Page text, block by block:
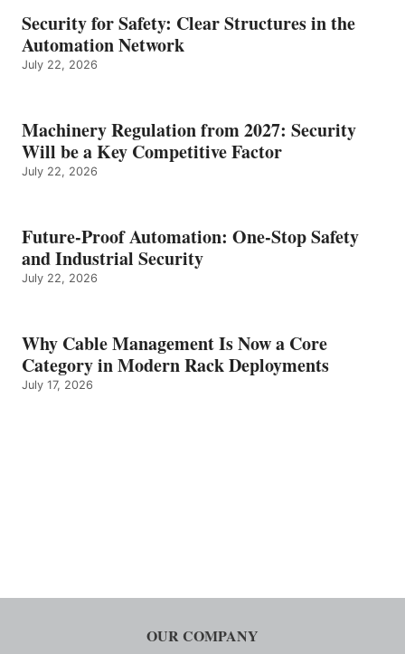
Security for Safety: Clear Structures in the
Automation Network
July 22, 2026
Machinery Regulation from 2027: Security
Will be a Key Competitive Factor
July 22, 2026
Future-Proof Automation: One-Stop Safety
and Industrial Security
July 22, 2026
Why Cable Management Is Now a Core
Category in Modern Rack Deployments
July 17, 2026
OUR COMPANY